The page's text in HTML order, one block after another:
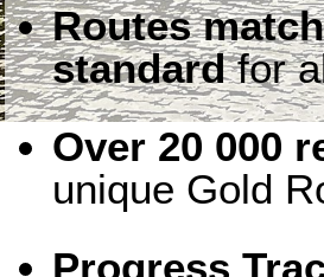
Routes
standardfor
Over 20 000
unique Gold
Progress